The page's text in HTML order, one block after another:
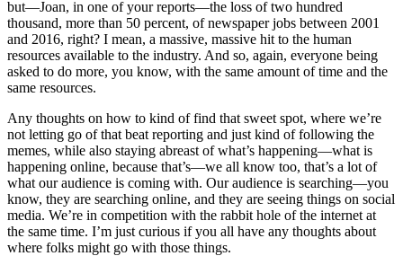
but—Joan, in one of your reports—the loss of two hundred
thousand, more than 50 percent, of newspaper jobs between 2001
and 2016, right? I mean, a massive, massive hit to the human
resources available to the industry. And so, again, everyone being
asked to do more, you know, with the same amount of time and the
same resources.
Any thoughts on how to kind of find that sweet spot, where we’re
not letting go of that beat reporting and just kind of following the
memes, while also staying abreast of what’s happening—what is
happening online, because that’s—we all know too, that’s a lot of
what our audience is coming with. Our audience is searching—you
know, they are searching online, and they are seeing things on social
media. We’re in competition with the rabbit hole of the internet at
the same time. I’m just curious if you all have any thoughts about
where folks might go with those things.